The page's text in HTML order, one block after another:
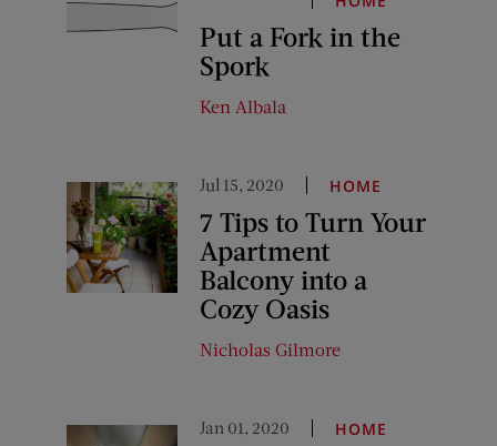
Put a Fork in the
Spork
Ken Albala
Jul 15, 2020 HOME
7 Tips to Turn Your
Apartment
Balcony into a
Cozy Oasis
Nicholas Gilmore
Jan 01, 2020 HOME